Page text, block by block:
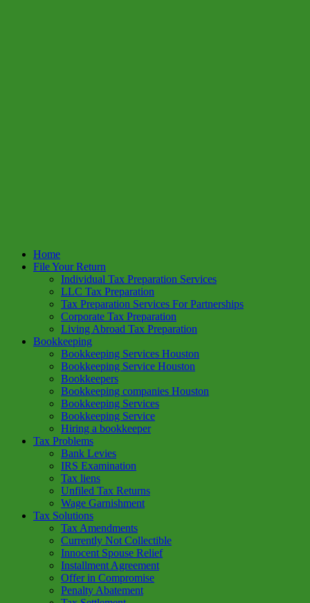
Home
File Your Return
Individual Tax Preparation Services
LLC Tax Preparation
Tax Preparation Services For Partnerships
Corporate Tax Preparation
Living Abroad Tax Preparation
Bookkeeping
Bookkeeping Services Houston
Bookkeeping Service Houston
Bookkeepers
Bookkeeping companies Houston
Bookkeeping Services
Bookkeeping Service
Hiring a bookkeeper
Tax Problems
Bank Levies
IRS Examination
Tax liens
Unfiled Tax Returns
Wage Garnishment
Tax Solutions
Tax Amendments
Currently Not Collectible
Innocent Spouse Relief
Installment Agreement
Offer in Compromise
Penalty Abatement